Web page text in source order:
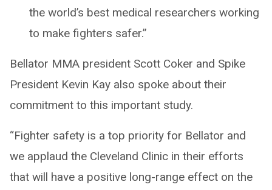
the world’s best medical researchers working
to make fighters safer.”
Bellator MMA president Scott Coker and Spike
President Kevin Kay also spoke about their
commitment to this important study.
“Fighter safety is a top priority for Bellator and
we applaud the Cleveland Clinic in their efforts
that will have a positive long-range effect on the